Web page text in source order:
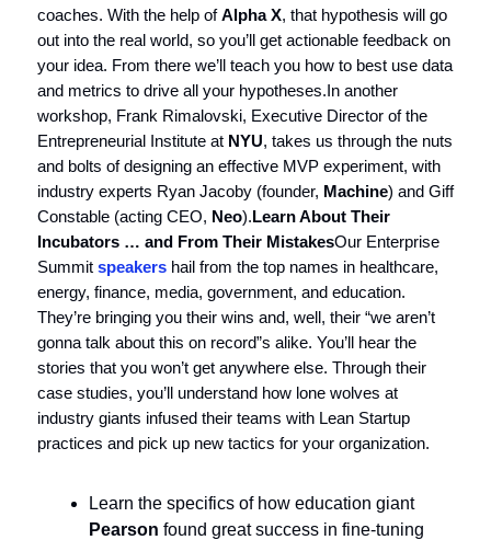
coaches. With the help ofAlpha X, that hypothesis will go
out into the real world, so you’ll get actionable feedback on
your idea. From there we’ll teach you how to best use data
and metrics to drive all your hypotheses.In another
workshop, Frank Rimalovski, Executive Director of the
Entrepreneurial Institute at NYU, takes us through the nuts
and bolts of designing an effective MVP experiment, with
industry experts Ryan Jacoby (founder, Machine) and Giff
Constable (acting CEO, Neo).Learn About Their
Incubators … and From Their MistakesOur Enterprise
Summit speakers hail from the top names in healthcare,
energy, finance, media, government, and education.
They’re bringing you their wins and, well, their “we aren’t
gonna talk about this on record”s alike. You’ll hear the
stories that you won’t get anywhere else. Through their
case studies, you’ll understand how lone wolves at
industry giants infused their teams with Lean Startup
practices and pick up new tactics for your organization.
Learn the specifics of how education giant
Pearson found great success in fine-tuning